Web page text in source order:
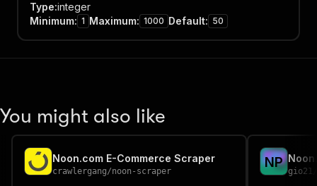
Type:integer
Minimum: 1 Maximum: 1000 Default: 50
You might also like
Noon.com E-Commerce Scraper
crawlergang/noon-scraper
NP
gio21